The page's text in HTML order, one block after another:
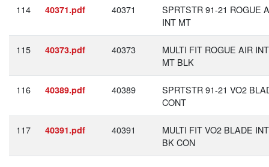
114 40371.pdf 40371
SPRTSTR 91-21 ROGUE
INT MT
115 40373.pdf 40373
MULTI FIT ROGUE AIR INT
MT BLK
116 40389.pdf 40389
SPRTSTR 91-21 VO2
CONT
117 40391.pdf 40391
MULTI FIT VO2 BLADE INT
BK CON